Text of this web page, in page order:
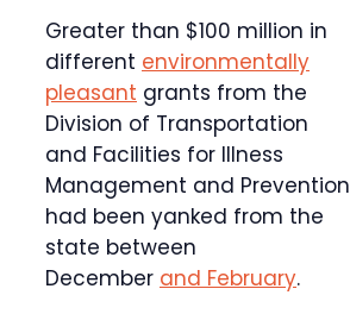
Greater than $100 million in
different environmentally
pleasant grants from the
Division of Transportation
and Facilities for Illness
Management and Prevention
had been yanked from the
state between
December and February.